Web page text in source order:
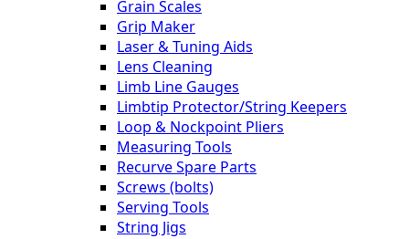
Grain Scales
Grip Maker
Laser & Tuning Aids
Lens Cleaning
Limb Line Gauges
Limbtip Protector/String Keepers
Loop & Nockpoint Pliers
Measuring Tools
Recurve Spare Parts
Screws (bolts)
Serving Tools
String Jigs